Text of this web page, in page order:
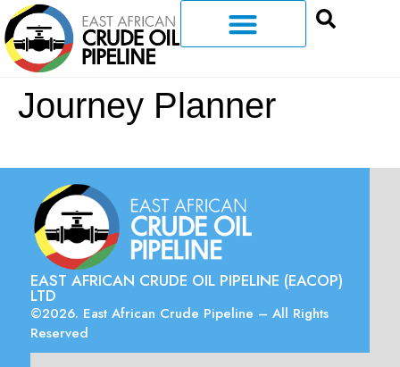
Journey Planner
EAST AFRICAN CRUDE OIL PIPELINE (EACOP)
LTD
©2026. East African Crude Pipeline – All Rights
Reserved